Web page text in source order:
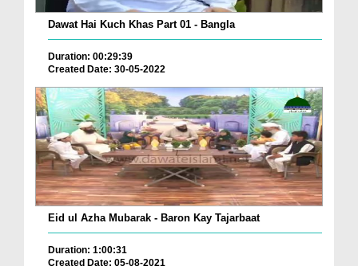
Dawat Hai Kuch Khas Part 01 - Bangla
Duration: 00:29:39
Created Date: 30-05-2022
Eid ul Azha Mubarak - Baron Kay Tajarbaat
Duration: 1:00:31
Created Date: 05-08-2021